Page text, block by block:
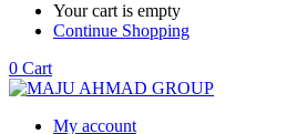
Your cart is empty
Continue Shopping
0 Cart
My account